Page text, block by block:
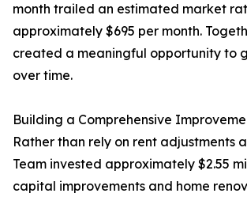
month trailed an estimated market
approximately $695 per month.
created a meaningful opportunity to
over time.
Building a Comprehensive
Rather than rely on rent adjustments
Team invested approximately $2.55
capital improvements and home